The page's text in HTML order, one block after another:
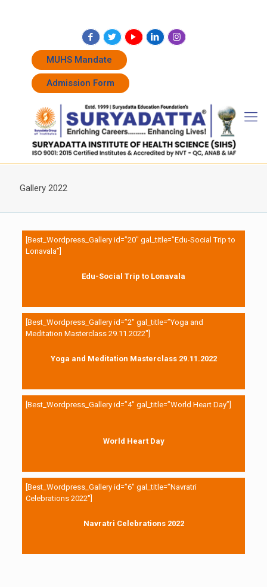
MUHS Mandate
Admission Form
Gallery 2022
[Best_Wordpress_Gallery id=”20″ gal_title=”Edu-Social Trip to
Lonavala”]
Edu-Social Trip to Lonavala
[Best_Wordpress_Gallery id=”2″ gal_title=”Yoga and
Meditation Masterclass 29.11.2022″]
Yoga and Meditation Masterclass 29.11.2022
[Best_Wordpress_Gallery id=”4″ gal_title=”World Heart Day”]
World Heart Day
[Best_Wordpress_Gallery id=”6″ gal_title=”Navratri
Celebrations 2022″]
Navratri Celebrations 2022